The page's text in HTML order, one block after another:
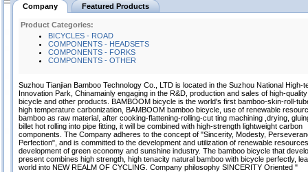
Company Featured Products
Product Categories:
BICYCLES - ROAD
COMPONENTS - HEADSETS
COMPONENTS - FORKS
COMPONENTS - OTHER
Suzhou Tianjian Bamboo Technology Co., LTD is located in the Suzhou National High-
Innovation Park, Chinamainly engaging in the R&D, production and sales of high-
bicycle and other products. BAMBOOM bicycle is the world's first bamboo-skin-roll-
high temperature carbonization, BAMBOOM bamboo bicycle, use of renewable
bamboo as raw material, after cooking-flattening-rolling-cut ting machining ,drying,
billet hot rolling into pipe fitting, it will be combined with high-strength lightweight carbon
components. The Company adheres to the concept of "Sincerity, Modesty,
Perfection", and is committed to the development and utilization of renewable
development of green economy and sunshine industry. The bamboo bicycle that
present combines high strength, high tenacity natural bamboo with bicycle perfectly,
world into NEW REALM OF CYCLING. Company philosophy SINCERITY Oriented "